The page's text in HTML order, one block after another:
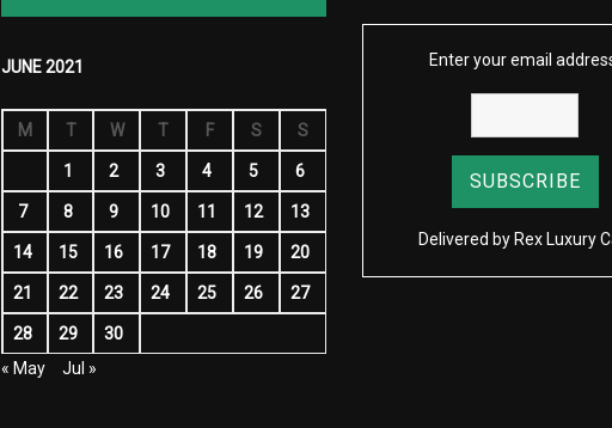
JUNE 2021
M T W T F S S
1 2 3 4 5 6
7 8 9 10 11 12 13
14 15 16 17 18 19 20
21 22 23 24 25 26 27
28 29
30
« May
Jul »
Enter your email
Delivered by Rex Luxury